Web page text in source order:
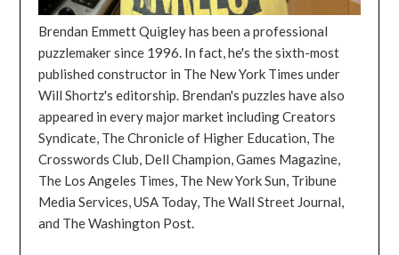
Brendan Emmett Quigley has been a professional
puzzlemaker since 1996. In fact, he's the sixth-most
published constructor in The New York Times under
Will Shortz's editorship. Brendan's puzzles have also
appeared in every major market including Creators
Syndicate, The Chronicle of Higher Education, The
Crosswords Club, Dell Champion, Games Magazine,
The Los Angeles Times, The New York Sun, Tribune
Media Services, USA Today, The Wall Street Journal,
and The Washington Post.